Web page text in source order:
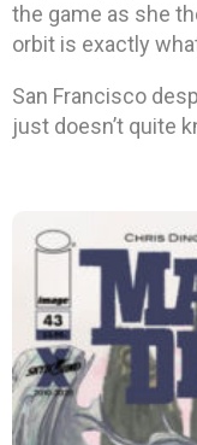
the game as she
orbit is exactly
San Francisco
just doesn’t quite